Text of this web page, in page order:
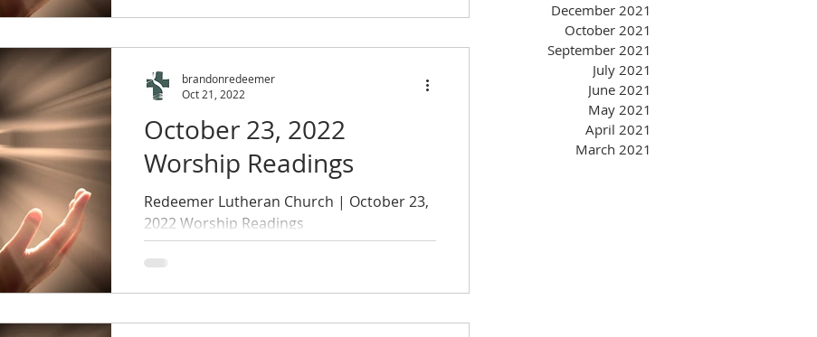
October 23, 2022
Worship Readings
Redeemer Lutheran Church | October 23,
2022 Worship Readings
brandonredeemer
Oct 21, 2022
December 2021
October 2021
September 2021
July 2021
June 2021
May 2021
April 2021
March 2021